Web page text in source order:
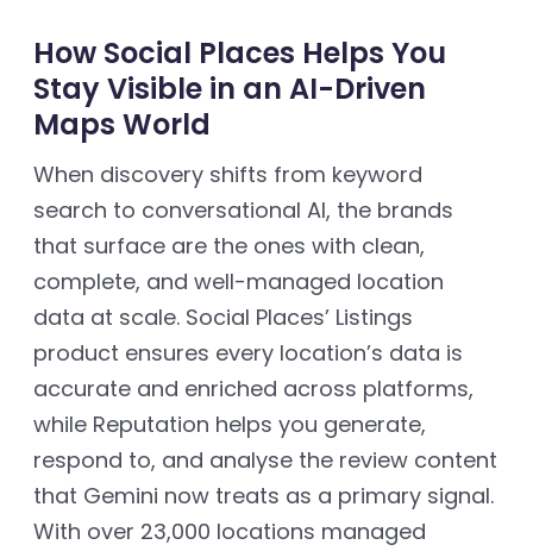
How Social Places Helps You
Stay Visible in an AI-Driven
Maps World
When discovery shifts from keyword
search to conversational AI, the brands
that surface are the ones with clean,
complete, and well-managed location
data at scale. Social Places’ Listings
product ensures every location’s data is
accurate and enriched across platforms,
while Reputation helps you generate,
respond to, and analyse the review content
that Gemini now treats as a primary signal.
With over 23,000 locations managed